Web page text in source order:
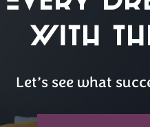
with
Let’s see what